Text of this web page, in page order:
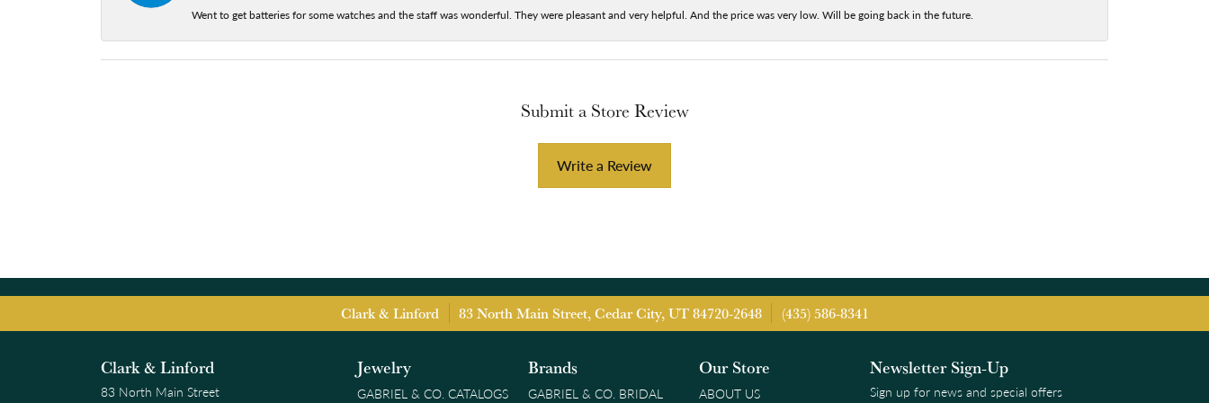
Went to get batteries for some watches and the staff was wonderful. They were pleasant and very helpful. And the price was very low. Will be going back in the future.
Submit a Store Review
Write a Review
Clark & Linford 83 North Main Street, Cedar City, UT 84720-2648 (435) 586-8341
Clark & Linford
83 North Main Street
Jewelry
GABRIEL & CO. CATALOGS
Brands
GABRIEL & CO. BRIDAL
Our Store
ABOUT US
Newsletter Sign-Up
Sign up for news and special offers